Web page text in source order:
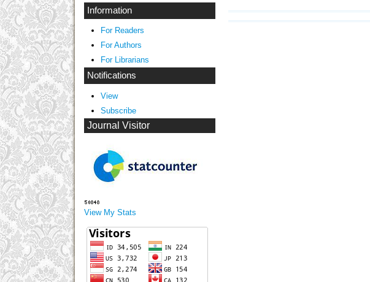
Information
For Readers
For Authors
For Librarians
Notifications
View
Subscribe
Journal Visitor
View My Stats